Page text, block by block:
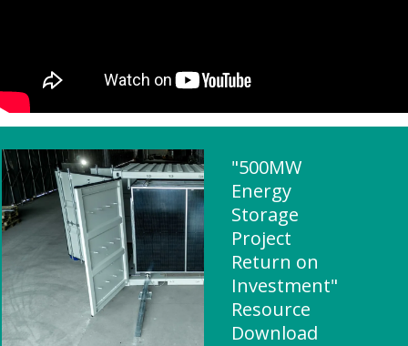
"500MW
Energy
Storage
Project
Return on
Investment"
Resource
Download